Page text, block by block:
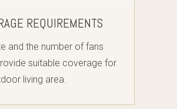
REQUIREMENTS
and the number of fans
suitable coverage for
living area.